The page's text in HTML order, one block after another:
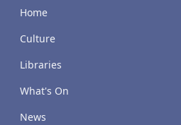
Home
Culture
Libraries
What's On
News